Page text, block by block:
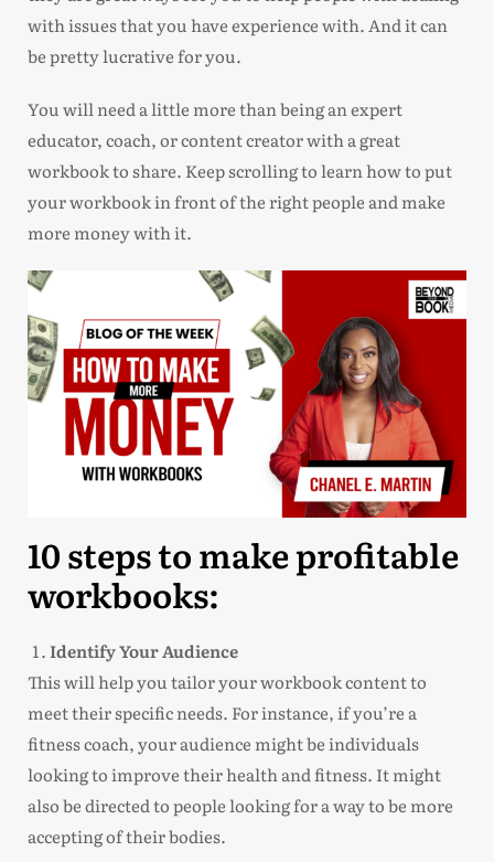
with issues that you have experience with. And it can
be pretty lucrative for you.
You will need a little more than being an expert
educator, coach, or content creator with a great
workbook to share. Keep scrolling to learn how to put
your workbook in front of the right people and make
more money with it.
10 steps to make profitable
workbooks:
Identify Your Audience
This will help you tailor your workbook content to
meet their specific needs. For instance, if you’re a
fitness coach, your audience might be individuals
looking to improve their health and fitness. It might
also be directed to people looking for a way to be more
accepting of their bodies.